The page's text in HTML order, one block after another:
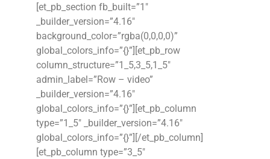
[et_pb_section fb_built=”1″
_builder_version=”4.16″
background_color=”rgba(0,0,0,0)”
global_colors_info=”{}”][et_pb_row
column_structure=”1_5,3_5,1_5″
admin_label=”Row – video”
_builder_version=”4.16″
global_colors_info=”{}”][et_pb_column
type=”1_5″ _builder_version=”4.16″
global_colors_info=”{}”][/et_pb_column]
[et_pb_column type=”3_5″